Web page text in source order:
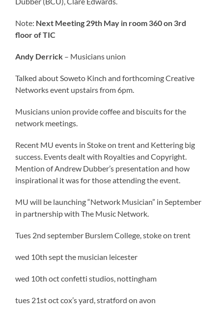
Note: Next Meeting 29th May in room 360 on 3rd
floor of TIC
Andy Derrick – Musicians union
Talked about Soweto Kinch and forthcoming Creative
Networks event upstairs from 6pm.
Musicians union provide coffee and biscuits for the
network meetings.
Recent MU events in Stoke on trent and Kettering big
success. Events dealt with Royalties and Copyright.
Mention of Andrew Dubber’s presentation and how
inspirational it was for those attending the event.
MU will be launching “Network Musician” in September
in partnership with The Music Network.
Tues 2nd september Burslem College, stoke on trent
wed 10th sept the musician leicester
wed 10th oct confetti studios, nottingham
tues 21st oct cox’s yard, stratford on avon